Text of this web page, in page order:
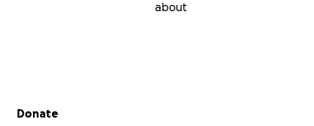
about
Secondary menu
Donate